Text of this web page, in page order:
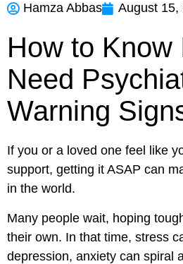
Hamza Abbas August 15,
How to Know
Need
Warning
If you or a loved one feel like
support, getting it ASAP can
in the world.
Many people wait, hoping
their own. In that time, stress
depression, anxiety can spiral